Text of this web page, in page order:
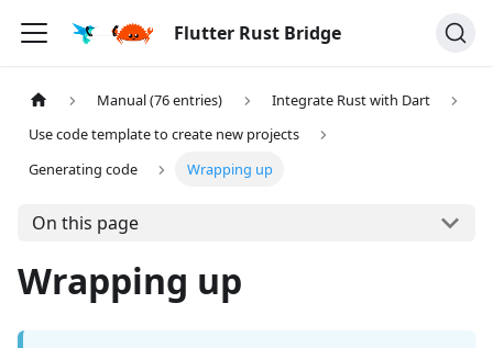
Flutter Rust Bridge
Manual (76 entries)
Integrate Rust with Dart
Use code template to create new projects
Generating code
Wrapping up
On this page
Wrapping up